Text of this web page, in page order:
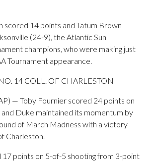
scored 14 points and Tatum Brown
(24-9), the Atlantic Sun
champions, who were making just
Tournament appearance.
14 COLL. OF CHARLESTON
— Toby Fournier scored 24 points on
Duke maintained its momentum by
of March Madness with a victory
Charleston.
17 points on 5-of-5 shooting from 3-point